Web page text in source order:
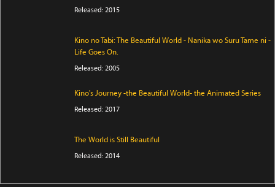
Released: 2015
Kino no Tabi: The Beautiful World - Nanika wo Suru Tame ni -
Life Goes On.
Released: 2005
Kino's Journey -the Beautiful World- the Animated Series
Released: 2017
The World is Still Beautiful
Released: 2014